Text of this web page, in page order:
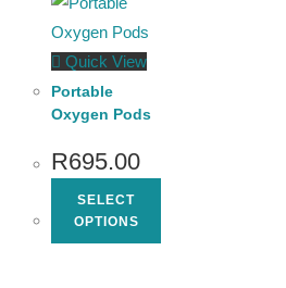
Quick View
Portable
Oxygen Pods
R695.00
SELECT
OPTIONS